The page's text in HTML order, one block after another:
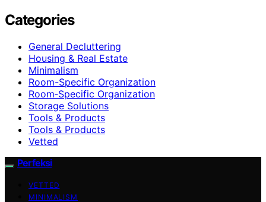
Categories
General Decluttering
Housing & Real Estate
Minimalism
Room-Specific Organization
Room‑Specific Organization
Storage Solutions
Tools & Products
Tools & Products
Vetted
Perfeksi
VETTED
MINIMALISM